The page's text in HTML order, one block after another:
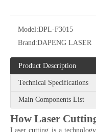
Add to Basket
Model:DPL-F3015
Brand:DAPENG LASER
Product Description
Technical Specifications